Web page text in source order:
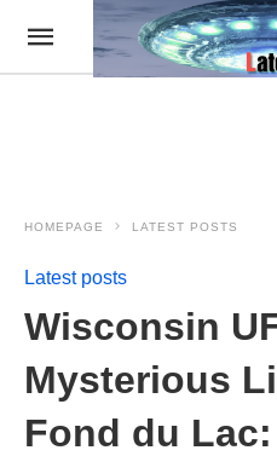
HOMEPAGE LATEST POSTS
Latest posts
Wisconsin
Mysterious
Fond du